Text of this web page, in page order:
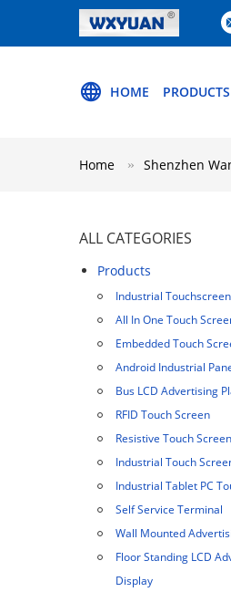
HOME PRODUCTS
Home Shenzhen
ALL CATEGORIES
Products
Industrial
All In One Touch
Embedded Touch
Android Industrial
Bus LCD Advertising
RFID Touch Screen
Resistive Touch
Industrial Touch
Industrial Tablet PC
Self Service Terminal
Wall Mounted
Floor Standing LCD
Display